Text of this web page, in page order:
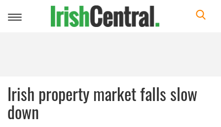
Toggle
Irish property market falls slow
down